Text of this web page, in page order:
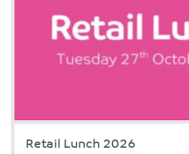
Retail Lunch 2026